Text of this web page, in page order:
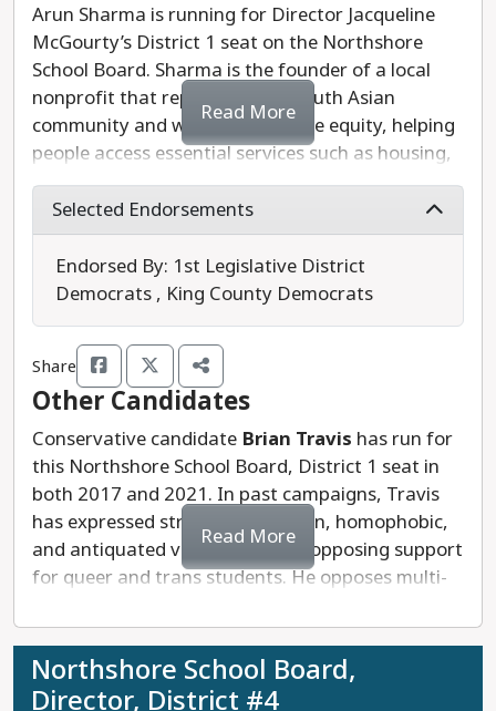
Arun Sharma is running for Director Jacqueline
McGourty’s District 1 seat on the Northshore
School Board. Sharma is the founder of a local
nonprofit that represents the South Asian
community and works to advance equity, helping
people access essential services such as housing,
education, food, and health care.
Sharma's campaign prioritizes holistic
development, inclusive teaching, empowered
learning, and equitable funding. He is supportive
of expanding college and career readiness
programs as well as STEAM opportunities, special
education, and technical education. He
emphasizes the need for a new funding model to
support critical programs like the arts, music,
STEAM, and enrichment.
Arun Sharma is an active community member
who would also be a reliable voice on the
Northshore School Board.
Read More
Selected Endorsements
Endorsed By: 1st Legislative District
Democrats , King County Democrats
Share
Other Candidates
Conservative candidate Brian Travis has run for
this Northshore School Board, District 1 seat in
both 2017 and 2021. In past campaigns, Travis
has expressed strongly anti-union, homophobic,
and antiquated views, including opposing support
for queer and trans students. He opposes multi-
instead a colorblind, less inclusive approach.
Northshore students, parents, and staff deserve
school board leaders who are in touch with the
Read More
Northshore School Board,
Director, District #4